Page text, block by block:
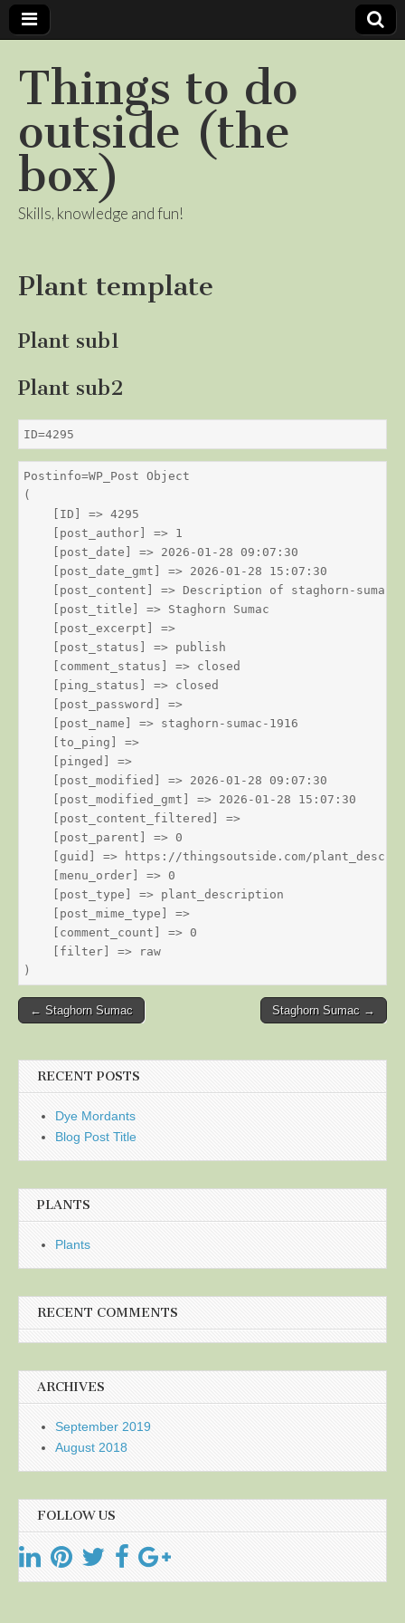
Things to do
outside (the
box)
Skills, knowledge and fun!
Plant template
Plant sub1
Plant sub2
ID=4295
Postinfo=WP_Post Object
(
    [ID] => 4295
    [post_author] => 1
    [post_date] => 2026-01-28 09:07:30
    [post_date_gmt] => 2026-01-28 15:07:30
    [post_content] => Description of staghorn-sumac
    [post_title] => Staghorn Sumac
    [post_excerpt] =>
    [post_status] => publish
    [comment_status] => closed
    [ping_status] => closed
    [post_password] =>
    [post_name] => staghorn-sumac-1916
    [to_ping] =>
    [pinged] =>
    [post_modified] => 2026-01-28 09:07:30
    [post_modified_gmt] => 2026-01-28 15:07:30
    [post_content_filtered] =>
    [post_parent] => 0
[guid] => https://thingsoutside.com/
    [menu_order] => 0
    [post_type] => plant_description
    [post_mime_type] =>
    [comment_count] => 0
    [filter] => raw
Post
← Staghorn Sumac Staghorn Sumac →
RECENT POSTS
Dye Mordants
Blog Post Title
PLANTS
Plants
RECENT COMMENTS
ARCHIVES
September 2019
August 2018
FOLLOW US